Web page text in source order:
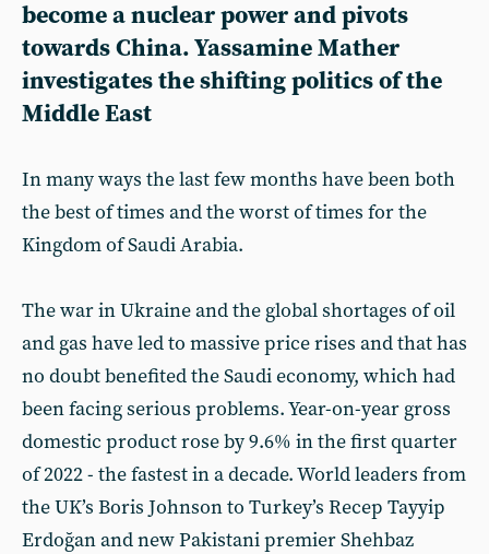
become a nuclear power and pivots
towards China. Yassamine Mather
investigates the shifting politics of the
Middle East
In many ways the last few months have been both
the best of times and the worst of times for the
Kingdom of Saudi Arabia.
The war in Ukraine and the global shortages of oil
and gas have led to massive price rises and that has
no doubt benefited the Saudi economy, which had
been facing serious problems. Year-on-year gross
domestic product rose by 9.6% in the first quarter
of 2022 - the fastest in a decade. World leaders from
the UK’s Boris Johnson to Turkey’s Recep Tayyip
Erdoğan and new Pakistani premier Shehbaz